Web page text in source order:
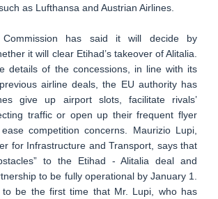
as Lufthansa and Austrian Airlines.
Commission has said it will decide by
it will clear Etihad’s takeover of Alitalia.
details of the concessions, in line with its
airline deals, the EU authority has
give up airport slots, facilitate rivals’
traffic or open up their frequent flyer
competition concerns. Maurizio Lupi,
for Infrastructure and Transport, says that
to the Etihad - Alitalia deal and
to be fully operational by January 1.
to be the first time that Mr. Lupi, who has